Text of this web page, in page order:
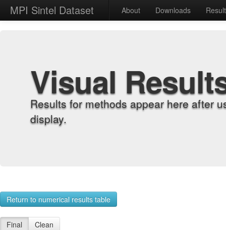
MPI Sintel Dataset About Downloads
Visual
Results for methods appear here after
display.
Return to numerical results table
Final Clean